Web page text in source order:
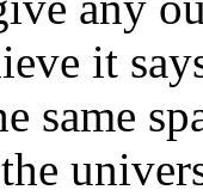
it
same